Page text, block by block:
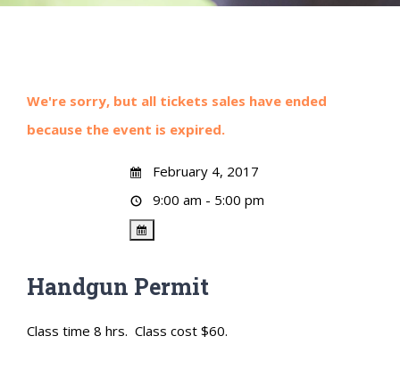
We're sorry, but all tickets sales have ended
because the event is expired.
February 4, 2017
9:00 am - 5:00 pm
Handgun Permit
Class time 8 hrs. Class cost $60.